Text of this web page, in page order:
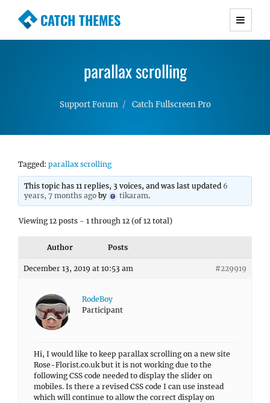
CATCH THEMES
Premium Responsive WordPress Themes with
Simple, Clean and Lightweight Responsive
WordPress Themes
parallax scrolling
Support Forum Catch Fullscreen Pro
Tagged: parallax scrolling
This topic has 11 replies, 3 voices, and was last updated 6
years, 7 months ago by tikaram.
Viewing 12 posts - 1 through 12 (of 12 total)
Author Posts
December 13, 2019 at 10:53 am #229919
RodeBoy
Participant
Hi, I would like to keep parallax scrolling on a new site
Rose-Florist.co.uk but it is not working due to the
following CSS code needed to display the slider on
mobiles. Is there a revised CSS code I can use instead
which will continue to allow the correct display on